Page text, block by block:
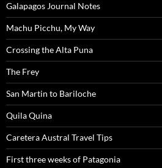
Galapagos Journal Notes
Machu Picchu, My Way
Crossing the Alta Puna
The Frey
San Martin to Bariloche
Quila Quina
Caretera Austral Travel Tips
First three weeks of Patagonia